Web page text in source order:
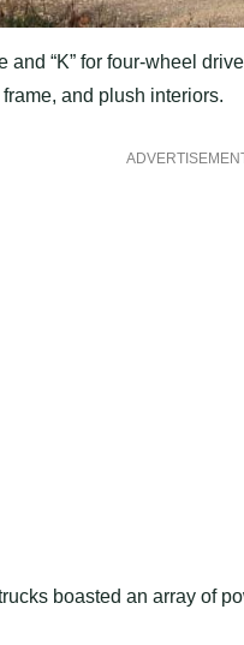
and “K” for four-wheel
and plush interiors.
boasted an array of